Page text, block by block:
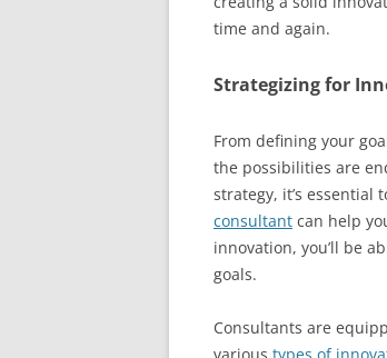
time and again.
Strategizing for
From defining your
the possibilities are
strategy, it’s
consultant can help
innovation, you’ll be
goals.
Consultants are
various types of